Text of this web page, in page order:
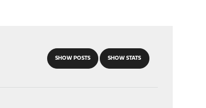
SHOW POSTS SHOW STATS